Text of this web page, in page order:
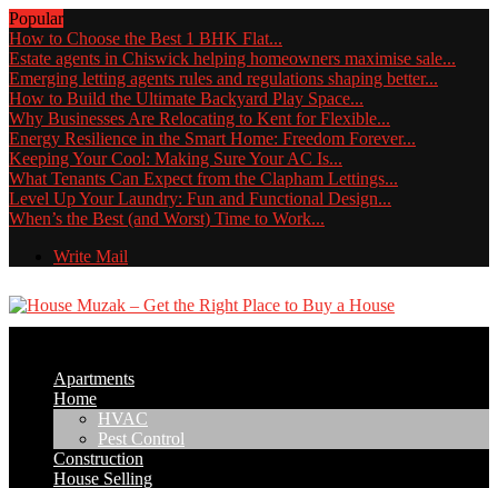
Popular
How to Choose the Best 1 BHK Flat...
Estate agents in Chiswick helping homeowners maximise sale...
Emerging letting agents rules and regulations shaping better...
How to Build the Ultimate Backyard Play Space...
Why Businesses Are Relocating to Kent for Flexible...
Energy Resilience in the Smart Home: Freedom Forever...
Keeping Your Cool: Making Sure Your AC Is...
What Tenants Can Expect from the Clapham Lettings...
Level Up Your Laundry: Fun and Functional Design...
When’s the Best (and Worst) Time to Work...
Write Mail
Apartments
Home
HVAC
Pest Control
Construction
House Selling